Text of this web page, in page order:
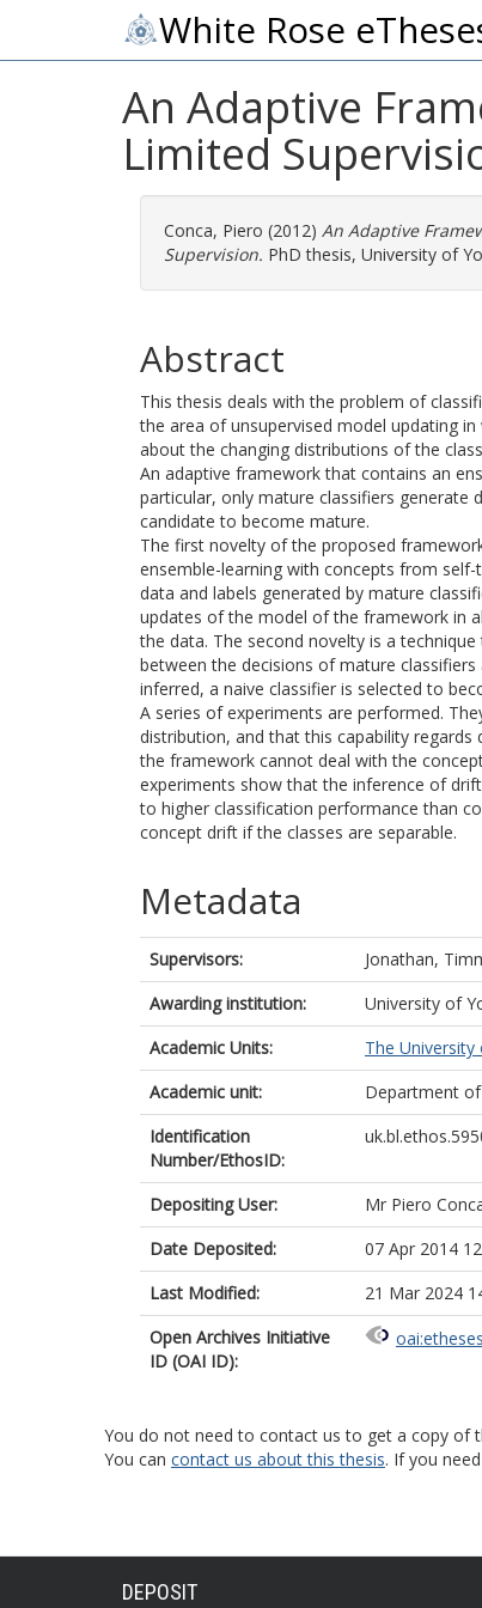
White Rose
An Adaptive
Limited
Conca, Piero (2012) An Adaptive
Supervision. PhD thesis, University of
Abstract
This thesis deals with the problem of
the area of unsupervised model updating
about the changing distributions of the
An adaptive framework that contains an
particular, only mature classifiers generate
candidate to become mature.
The first novelty of the proposed
ensemble-learning with concepts from self-
data and labels generated by mature
updates of the model of the framework in
the data. The second novelty is a
between the decisions of mature
inferred, a naive classifier is selected to
A series of experiments are performed.
distribution, and that this capability
the framework cannot deal with the
experiments show that the inference of
to higher classification performance than
concept drift if the classes are separable.
Metadata
Supervisors: Jonathan,
Awarding institution:
University of
Academic Units:
The University
Academic unit:
Department
Identification
Number/EthosID:
Depositing User:
Mr Piero
Date Deposited:
07 Apr 2014
Last Modified:
21 Mar 2024
Open Archives Initiative
ID (OAI ID):
You do not need to contact us to get a copy of
You can contact us about this thesis. If you
DEPOSIT